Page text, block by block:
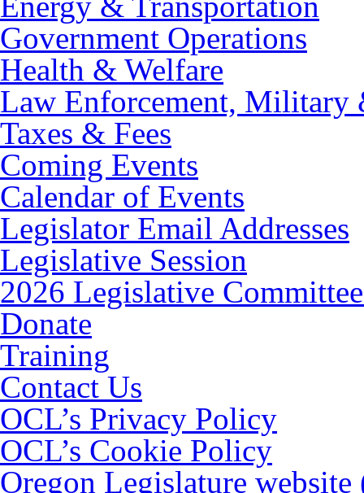
Government Operations
Health & Welfare
Law Enforcement, Military
Taxes & Fees
Coming Events
Calendar of Events
Legislator Email Addresses
Legislative Session
2026 Legislative
Donate
Training
Contact Us
OCL’s Privacy Policy
OCL’s Cookie Policy
Oregon Legislature